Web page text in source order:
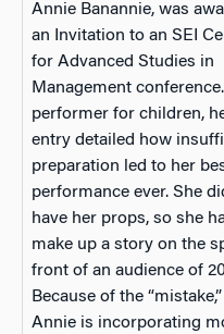
Annie Banannie, was
an Invitation to an SEI
for Advanced Studies in
Management
performer for children,
entry detailed how
preparation led to her
performance ever. She
have her props, so she
make up a story on the
front of an audience of
Because of the “mistake,”
Annie is incorporating